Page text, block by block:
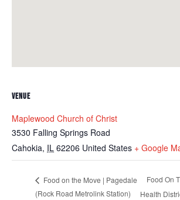
VENUE
Maplewood Church of Christ
3530 Falling Springs Road
Cahokia, IL 62206 United States + Google
Food on the Move | Pagedale
(Rock Road Metrolink Station)
Food On
Health